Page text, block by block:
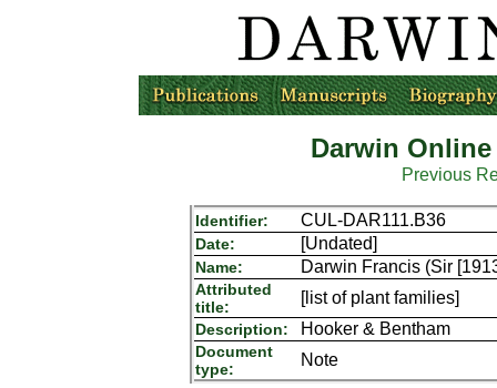
Darwin
Previous
Identifier: CUL-DAR111.B36
Date: [Undated]
Name: Darwin Francis (Sir
Attributed
title:
[list of plant families]
Description: Hooker & Bentham
Document
type:
Note